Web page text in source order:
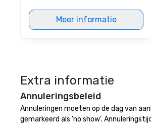
Meer informatie
Extra informatie
Annuleringsbeleid
Annuleringen moeten op de dag van
gemarkeerd als 'no show'.